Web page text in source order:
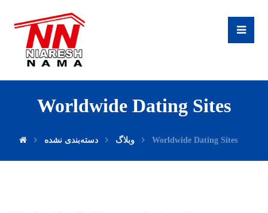
Worldwide Dating Sites
وبلاگ دسته‌بندی نشده Worldwide Dating Sites